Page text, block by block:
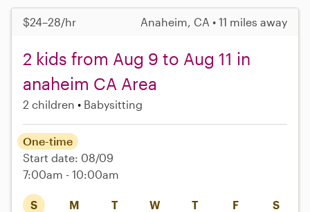
$24–28/hr Anaheim, CA • 11 miles away
2 kids from Aug 9 to Aug 11 in
anaheim CA Area
2 children Babysitting
S M T W T F S
One-time
Start date: 08/09
7:00am - 10:00am